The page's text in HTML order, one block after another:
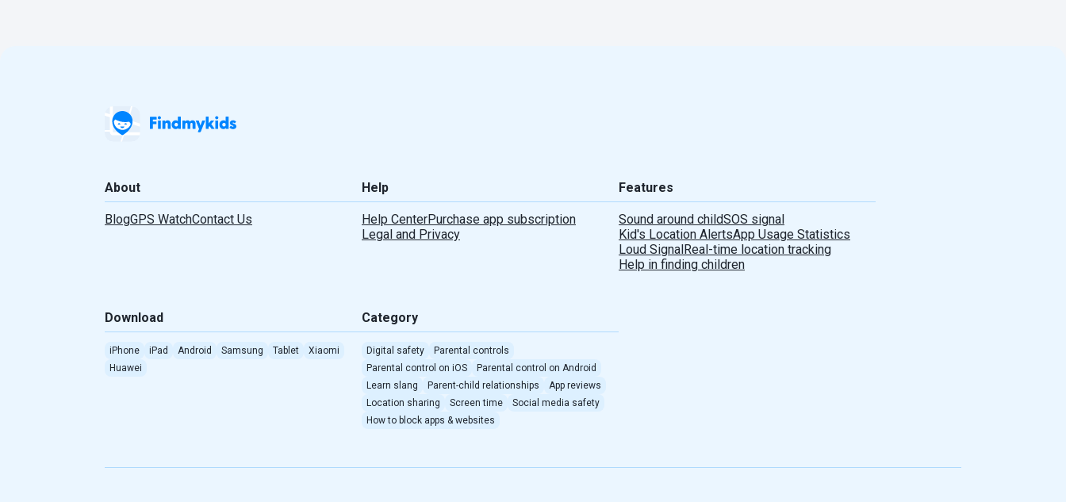
Português(Brasil)
About
BlogGPS WatchContact Us
Help
Help CenterPurchase app subscription
Legal and Privacy
Features
Sound around childSOS signal
Kid's Location AlertsApp Usage Statistics
Loud Signal Real-time location tracking
Help in finding children
Download
iPhone iPad Android Samsung Tablet
Xiaomi
Huawei
Category
Digital safety
Parental controls
Parental control on iOS
Parental control on Android
Learn slang
Parent-child relationships
App reviews
Location sharing
Screen time
Social media safety
How to block apps & websites